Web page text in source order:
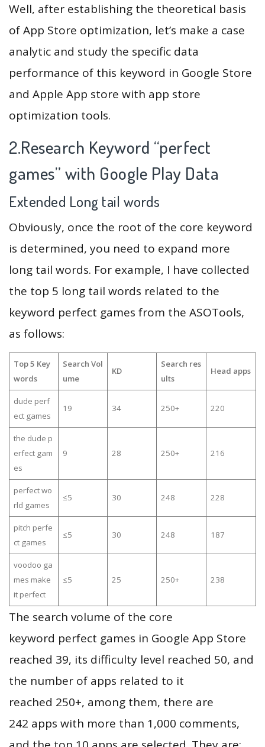
Well, after establishing the theoretical basis
of App Store optimization, let’s make a case
analytic and study the specific data
performance of this keyword in Google Store
and Apple App store with app store
optimization tools.
2.Research Keyword “perfect
games” with Google Play Data
Extended Long tail words
Obviously, once the root of the core keyword
is determined, you need to expand more
long tail words. For example, I have collected
the top 5 long tail words related to the
keyword perfect games from the ASOTools,
as follows:
Top 5 Key
words
Search Vol
ume
KD
Search res
ults
Head apps
dude perf
ect games
19 34 250+ 220
the dude p
erfect gam
es
9 28 250+ 216
perfect wo
rld games
≤5 30 248 228
pitch perfe
ct games
≤5 30 248 187
voodoo ga
mes make
it perfect
≤5 25 250+ 238
The search volume of the core
keyword perfect games in Google App Store
reached 39, its difficulty level reached 50, and
the number of apps related to it
reached 250+, among them, there are
242 apps with more than 1,000 comments,